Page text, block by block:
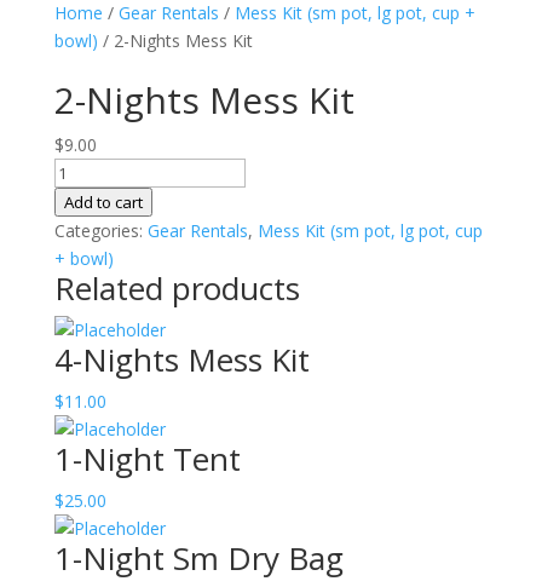
Home / Gear Rentals / Mess Kit (sm pot, lg pot, cup +
bowl) / 2-Nights Mess Kit
2-Nights Mess Kit
$9.00
2-
Nights
Mess
Kit
quantity
Add to cart
Categories: Gear Rentals, Mess Kit (sm pot, lg pot, cup
+ bowl)
Related products
4-Nights Mess Kit
$11.00
1-Night Tent
$25.00
1-Night Sm Dry Bag